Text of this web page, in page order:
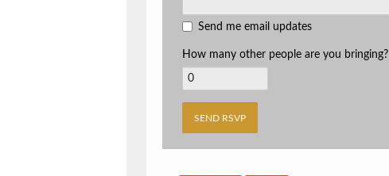
Send me email updates
How many other people are you bringing?